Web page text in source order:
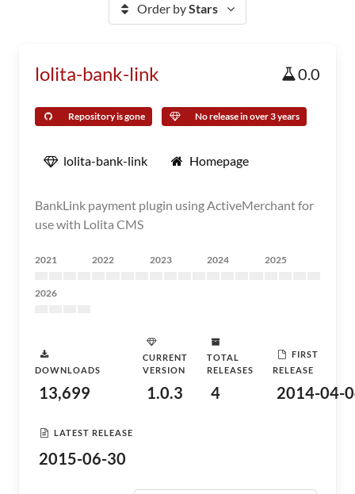
Order byStars
lolita-bank-link 0.0
Repository is gone No release in over 3 years
lolita-bank-link Homepage
BankLink payment plugin using ActiveMerchant for
use with Lolita CMS
2021 2022 2023 2024 2025
2026
DOWNLOADS
13,699
CURRENT
VERSION
1.0.3
TOTAL
RELEASES
4
FIRST
RELEASE
2014-04-
LATEST RELEASE
2015-06-30